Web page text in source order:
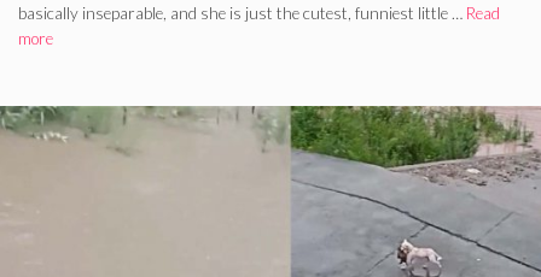
basically inseparable, and she is just the cutest, funniest little … Read
more